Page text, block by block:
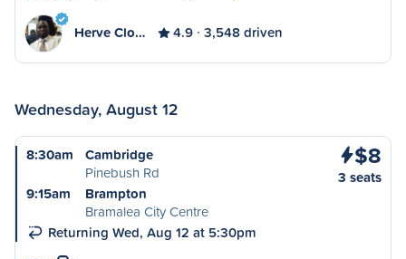
Herve Clo… 4.9 3,548 driven
Wednesday, August 12
8:30am
Cambridge
Pinebush Rd
9:15am
Brampton
Bramalea City Centre
Returning Wed, Aug 12 at 5:30pm
$8
3 seats